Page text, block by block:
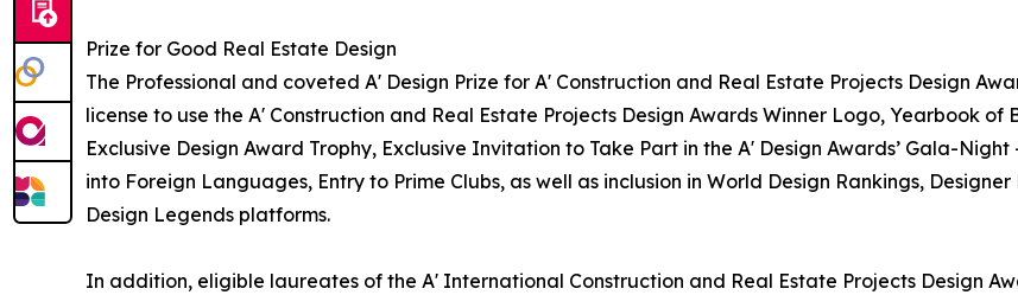
Prize for Good Real Estate Design
The Professional and coveted A' Design Prize for A' Construction and Real Estate Projects Design
license to use the A' Construction and Real Estate Projects Design Awards Winner Logo, Yearbook
Exclusive Design Award Trophy, Exclusive Invitation to Take Part in the A' Design Awards’ Gala-
into Foreign Languages, Entry to Prime Clubs, as well as inclusion in World Design Rankings,
Design Legends platforms.
In addition, eligible laureates of the A' International Construction and Real Estate Projects Design